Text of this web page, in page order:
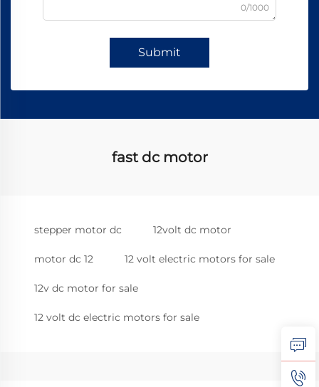
0/1000
Submit
fast dc motor
stepper motor dc 12volt dc motor
motor dc 12 12 volt electric motors for sale
12v dc motor for sale
12 volt dc electric motors for sale